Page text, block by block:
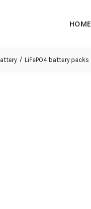
HOME
LiFePO4 battery packs